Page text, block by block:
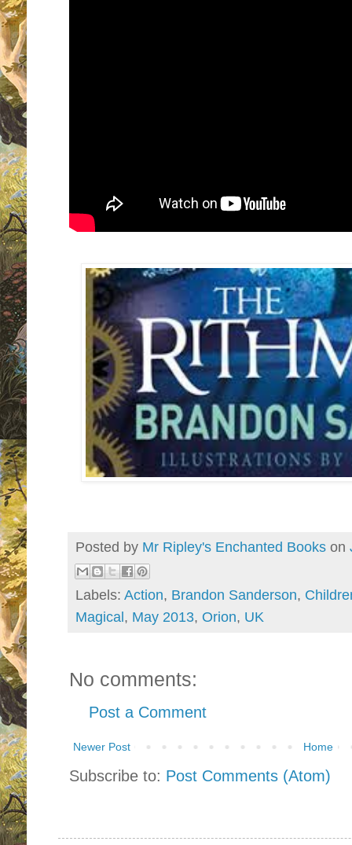
Posted by Mr Ripley's Enchanted Books on
Labels: Action, Brandon Sanderson,
Magical, May 2013, Orion, UK
No comments:
Post a Comment
Newer Post Home
Subscribe to: Post Comments (Atom)